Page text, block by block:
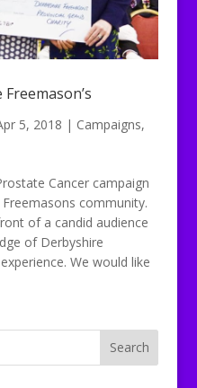
5, 2018 | Campaigns,
Cancer campaign
community.
of a candid audience
of Derbyshire
We would like